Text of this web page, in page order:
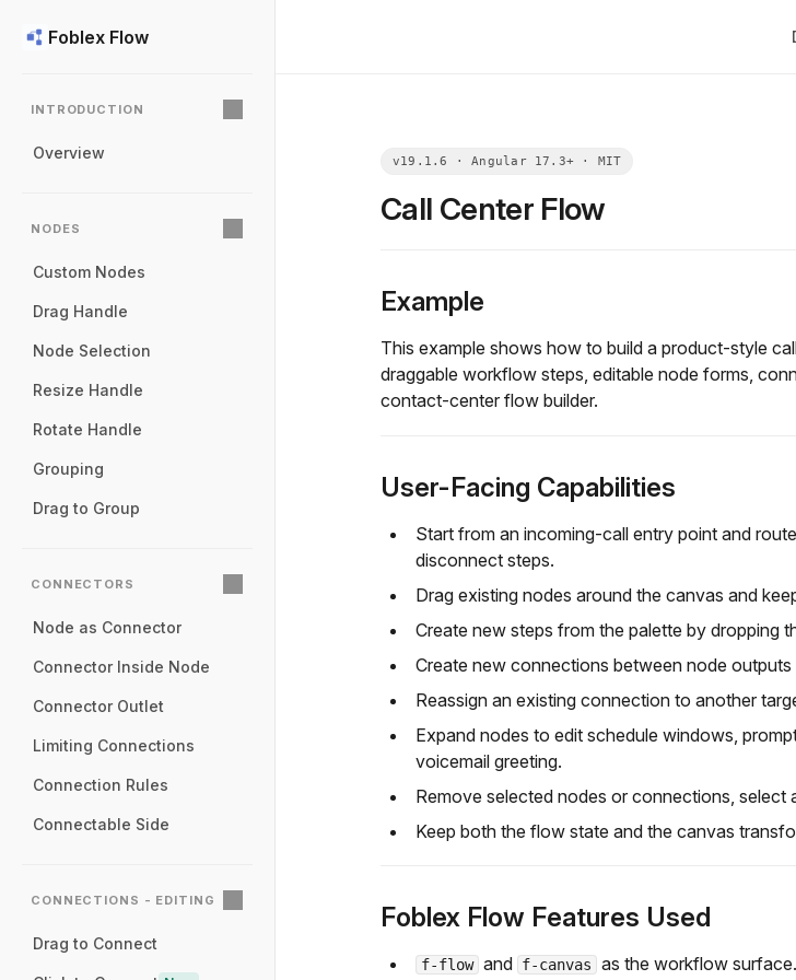
Foblex Flow
INTRODUCTION
Overview
NODES
Custom Nodes
Drag Handle
Node Selection
Resize Handle
Rotate Handle
Grouping
Drag to Group
CONNECTORS
Node as Connector
Connector Inside Node
Connector Outlet
Limiting Connections
Connection Rules
Connectable Side
CONNECTIONS - EDITING
Drag to Connect
Call Center Flow
Example
This example shows how to build a product-style
draggable workflow steps, editable node forms,
contact-center flow builder.
User-Facing Capabilities
Start from an incoming-call entry point and
disconnect steps.
Drag existing nodes around the canvas and
Create new steps from the palette by dropping
Create new connections between node outputs
Reassign an existing connection to another
Expand nodes to edit schedule windows,
voicemail greeting.
Remove selected nodes or connections, select
Keep both the flow state and the canvas
Foblex Flow Features Used
f-flow and f-canvas as the workflow surface.